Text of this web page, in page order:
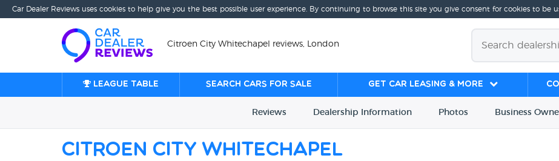
Car Dealer Reviews uses cookies to help give you the best possible user experience. By continuing to browse this site you give consent for cookies to be
Citroen City Whitechapel reviews, London
League table Search cars for sale Get Car Leasing & More
Reviews Dealership Information Photos Business
Citroen City Whitechapel